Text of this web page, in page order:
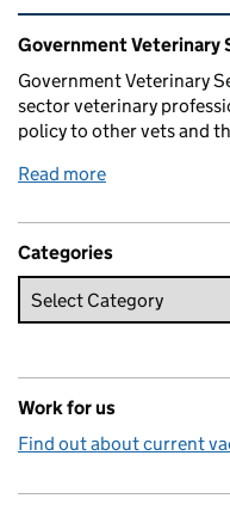
Related content
Government Veterinary
Government Veterinary
sector veterinary
policy to other vets and
Read more
Categories
Work for us
Find out about current